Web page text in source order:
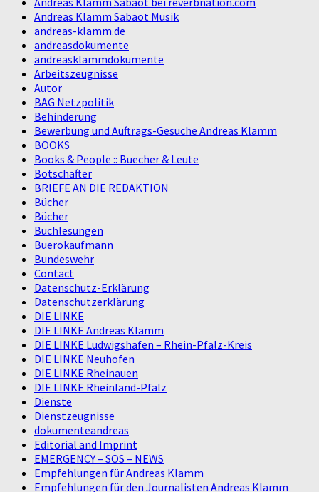
Andreas Klamm Sabaot Musik
andreas-klamm.de
andreasdokumente
andreasklammdokumente
Arbeitszeugnisse
Autor
BAG Netzpolitik
Behinderung
Bewerbung und Auftrags-Gesuche Andreas Klamm
BOOKS
Books & People :: Buecher & Leute
Botschafter
BRIEFE AN DIE REDAKTION
Bücher
Bücher
Buchlesungen
Buerokaufmann
Bundeswehr
Contact
Datenschutz-Erklärung
Datenschutzerklärung
DIE LINKE
DIE LINKE Andreas Klamm
DIE LINKE Ludwigshafen – Rhein-Pfalz-Kreis
DIE LINKE Neuhofen
DIE LINKE Rheinauen
DIE LINKE Rheinland-Pfalz
Dienste
Dienstzeugnisse
dokumenteandreas
Editorial and Imprint
EMERGENCY – SOS – NEWS
Empfehlungen für Andreas Klamm
Empfehlungen für den Journalisten Andreas Klamm